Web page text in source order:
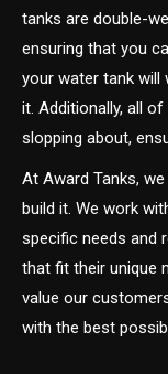
tanks are double-
ensuring that you
your water tank will
it. Additionally, all
slopping about,
At Award Tanks,
build it. We work
specific needs and
that fit their unique
value our
with the best